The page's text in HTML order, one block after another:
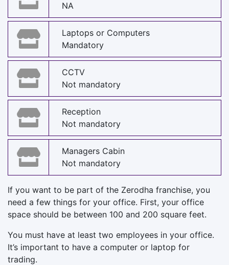
NA
Laptops or Computers
Mandatory
CCTV
Not mandatory
Reception
Not mandatory
Managers Cabin
Not mandatory
If you want to be part of the Zerodha franchise, you
need a few things for your office. First, your office
space should be between 100 and 200 square feet.
You must have at least two employees in your office.
It’s important to have a computer or laptop for
trading.